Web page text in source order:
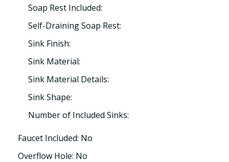
Soap Rest Included:
Self-Draining Soap Rest:
Sink Finish:
Sink Material:
Sink Material Details:
Sink Shape:
Number of Included Sinks:
Faucet Included: No
Overflow Hole: No